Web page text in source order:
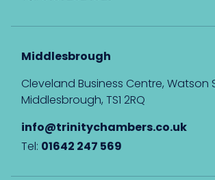
Middlesbrough
Cleveland Business Centre, Watson
Middlesbrough, TS1 2RQ
info@trinitychambers.co.uk
Tel: 01642 247 569